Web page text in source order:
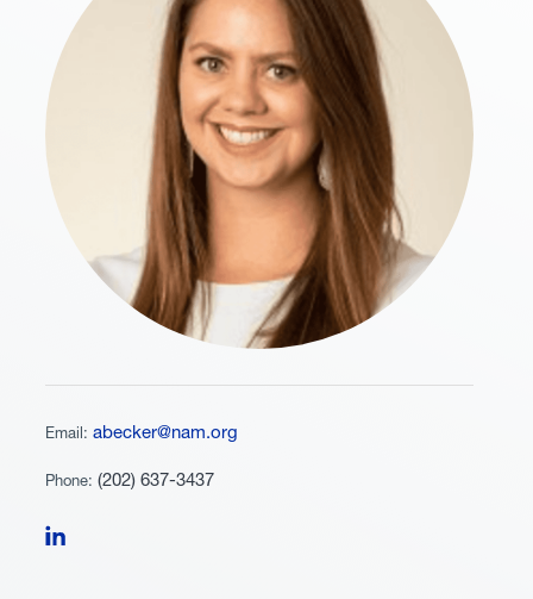
Email: abecker@nam.org
Phone: (202) 637-3437
Follow Alexandra Becker on LinkedIn